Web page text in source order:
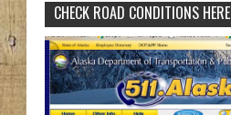
CHECK ROAD CONDITIONS HERE